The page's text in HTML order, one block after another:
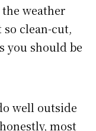
weather
so clean-cut,
you should be
well outside
most